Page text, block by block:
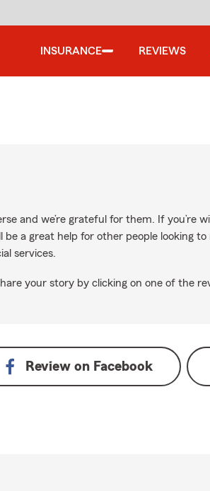
INSURANCE REVIEWS
and we’re grateful for them. If you’re
a great help for other people looking
services.
your story by clicking on one of the
Review on Facebook